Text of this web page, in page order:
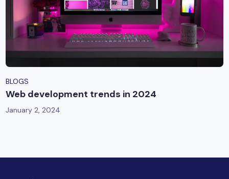
BLOGS
Web development trends in 2024
January 2, 2024